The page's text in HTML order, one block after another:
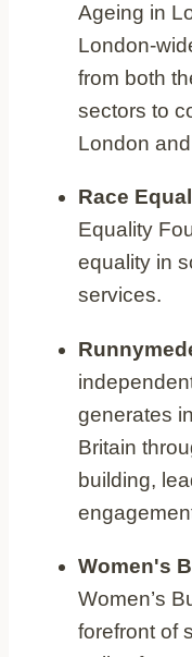
Ageing in
London-
from both
sectors to
London
Race
Equality
equality in
services.
generates
Britain
building,
Women's
Women’s
forefront of